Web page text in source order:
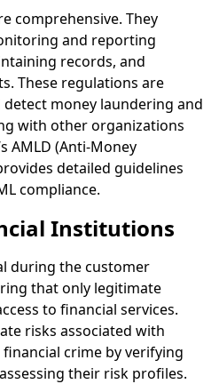
comprehensive. They
and reporting
records, and
These regulations are
money laundering and
with other organizations
AMLD (Anti-Money
detailed guidelines
compliance.
Institutions
during the customer
that only legitimate
to financial services.
risks associated with
crime by verifying
their risk profiles.